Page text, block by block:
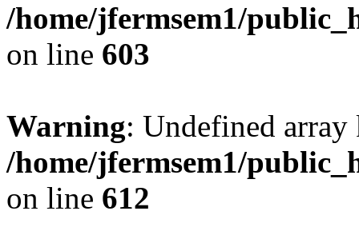
/home/jfermsem1/
on line 603
Warning: Undefined
/home/jfermsem1/
on line 612